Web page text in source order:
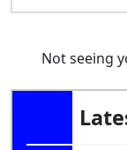
Not seeing